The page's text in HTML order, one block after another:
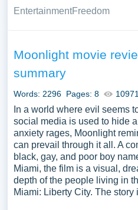
expectations were realized.
exciting summary, using
analogies, and end with a rate.
When crafting such essays, it
well-structured outline that
paragraphs analyzing various
conclusion that summarizes
final verdict. To enhance the
referencing essay examples
immensely helpful, guiding
Within the body paragraphs,
EntertainmentFreedom
Moonlight movie
summary
Words: 2296 Pages: 8 10971
In a world where evil seems
social media is used to hide
anxiety rages, Moonlight
can prevail through it all. A
black, gay, and poor boy
Miami, the film is a visual,
depth of the people living in
Miami: Liberty City. The